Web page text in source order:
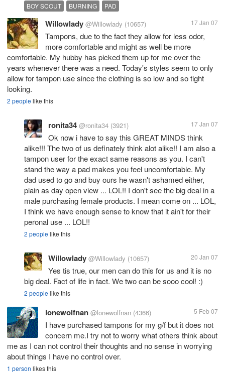
BOY SCOUT BURNING PAD
Willowlady @Willowlady (10657) 17 Jan 07
Tampons, due to the fact they allow for less odor,
more comfortable and might as well be more
comfortable. My hubby has picked them up for me over the
years whenever there was a need. Today's styles seem to only
allow for tampon use since the clothing is so low and so tight
looking.
2 peoplelike this
ronita34 @ronita34 (3921) 17 Jan 07
Ok now i have to say this GREAT MINDS think
alike!!! The two of us definately think alot alike!! I am also a
tampon user for the exact same reasons as you. I can't
stand the way a pad makes you feel uncomfortable. My
dad used to go and buy ours he wasn't ashamed either,
plain as day open view ... LOL!! I don't see the big deal in a
male purchasing female products. I mean come on ... LOL,
I think we have enough sense to know that it ain't for their
peronal use ... LOL!!
2 peoplelike this
Willowlady @Willowlady (10657) 20 Jan 07
Yes tis true, our men can do this for us and it is no
big deal. Fact of life in fact. We two can be sooo cool! :)
2 peoplelike this
lonewolfnan @lonewolfnan (4366) 5 Feb 07
I have purchased tampons for my g/f but it does not
concern me.I try not to worry what others think about
me as I can not control their thoughts and no sense in worrying
about things I have no control over.
1 person likes this